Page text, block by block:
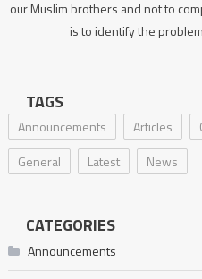
our Muslim brothers and not to
is to identify the
TAGS
Announcements Articles
General
Latest News
CATEGORIES
Announcements